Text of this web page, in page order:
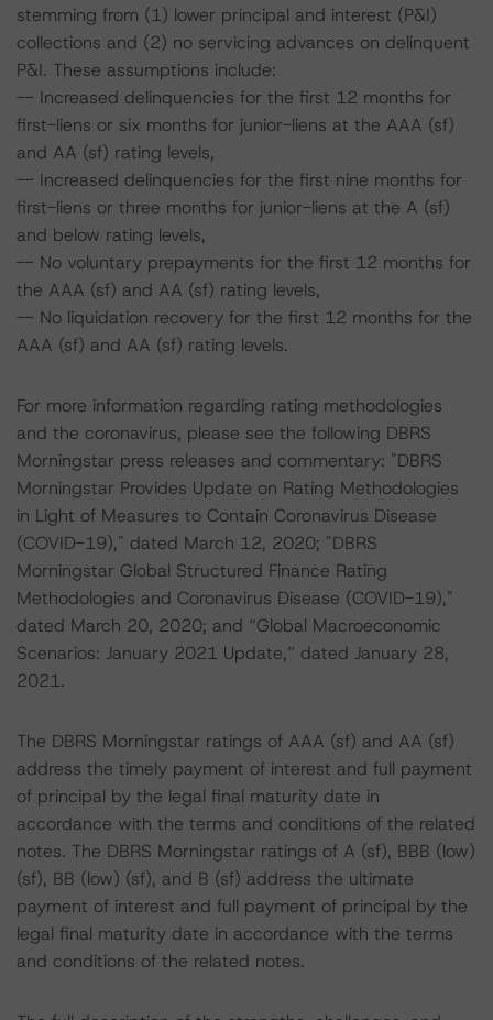
stemming from (1) lower principal and interest (P&I)
collections and (2) no servicing advances on delinquent
P&I. These assumptions include:
-- Increased delinquencies for the first 12 months for
first-liens or six months for junior-liens at the AAA (sf)
and AA (sf) rating levels,
-- Increased delinquencies for the first nine months for
first-liens or three months for junior-liens at the A (sf)
and below rating levels,
-- No voluntary prepayments for the first 12 months for
the AAA (sf) and AA (sf) rating levels,
-- No liquidation recovery for the first 12 months for the
AAA (sf) and AA (sf) rating levels.
For more information regarding rating methodologies
and the coronavirus, please see the following DBRS
Morningstar press releases and commentary: "DBRS
Morningstar Provides Update on Rating Methodologies
in Light of Measures to Contain Coronavirus Disease
(COVID-19)," dated March 12, 2020; "DBRS
Morningstar Global Structured Finance Rating
Methodologies and Coronavirus Disease (COVID-19),"
dated March 20, 2020; and “Global Macroeconomic
Scenarios: January 2021 Update,” dated January 28,
2021.
The DBRS Morningstar ratings of AAA (sf) and AA (sf)
address the timely payment of interest and full payment
of principal by the legal final maturity date in
accordance with the terms and conditions of the related
notes. The DBRS Morningstar ratings of A (sf), BBB (low)
(sf), BB (low) (sf), and B (sf) address the ultimate
payment of interest and full payment of principal by the
legal final maturity date in accordance with the terms
and conditions of the related notes.